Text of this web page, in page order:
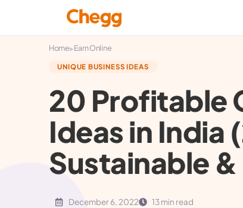
Home▸Earn Online
UNIQUE BUSINESS IDEAS
20 Profitable
Ideas in India
Sustainable &
December 6, 2022 13 min read